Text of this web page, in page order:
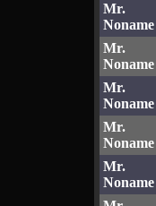
Mr.
Noname
Mr.
Noname
Mr.
Noname
Mr.
Noname
Mr.
Noname